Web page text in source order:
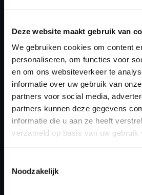
Deze website maakt gebruik van
We gebruiken cookies om content
personaliseren, om functies voor
en om ons websiteverkeer te
informatie over uw gebruik van
partners voor social media,
partners kunnen deze gegevens
informatie die u aan ze heeft
verzameld op basis van uw gebruik
Noodzakelijk
Car
Audi
Type
Typ
Model year
Name (engine)
-
Displacement
2.0
Output
-
-
ECU name